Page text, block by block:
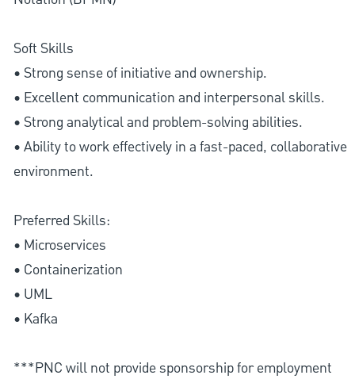
Soft Skills
• Strong sense of initiative and ownership.
• Excellent communication and interpersonal skills.
• Strong analytical and problem-solving abilities.
• Ability to work effectively in a fast-paced, collaborative
environment.
Preferred Skills:
• Microservices
• Containerization
• UML
• Kafka
***PNC will not provide sponsorship for employment